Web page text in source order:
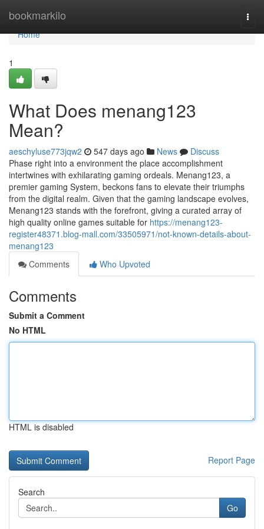
bookmarkilo
Home
Home
1
What Does menang123
Mean?
aeschyluse773jqw2 547 days ago News
Discuss
Phase right into a environment the place accomplishment
intertwines with exhilarating gaming ordeals. Menang123, a
premier gaming System, beckons fans to elevate their triumphs
from the digital realm. Given that the gaming landscape evolves,
Menang123 stands with the forefront, giving a curated array of
high quality online games suitable for https://menang123-
register48371.blog-mall.com/33505971/not-known-details-about-
menang123
Comments
Who Upvoted
Comments
Submit a Comment
No HTML
HTML is disabled
Report Page
Search
Go